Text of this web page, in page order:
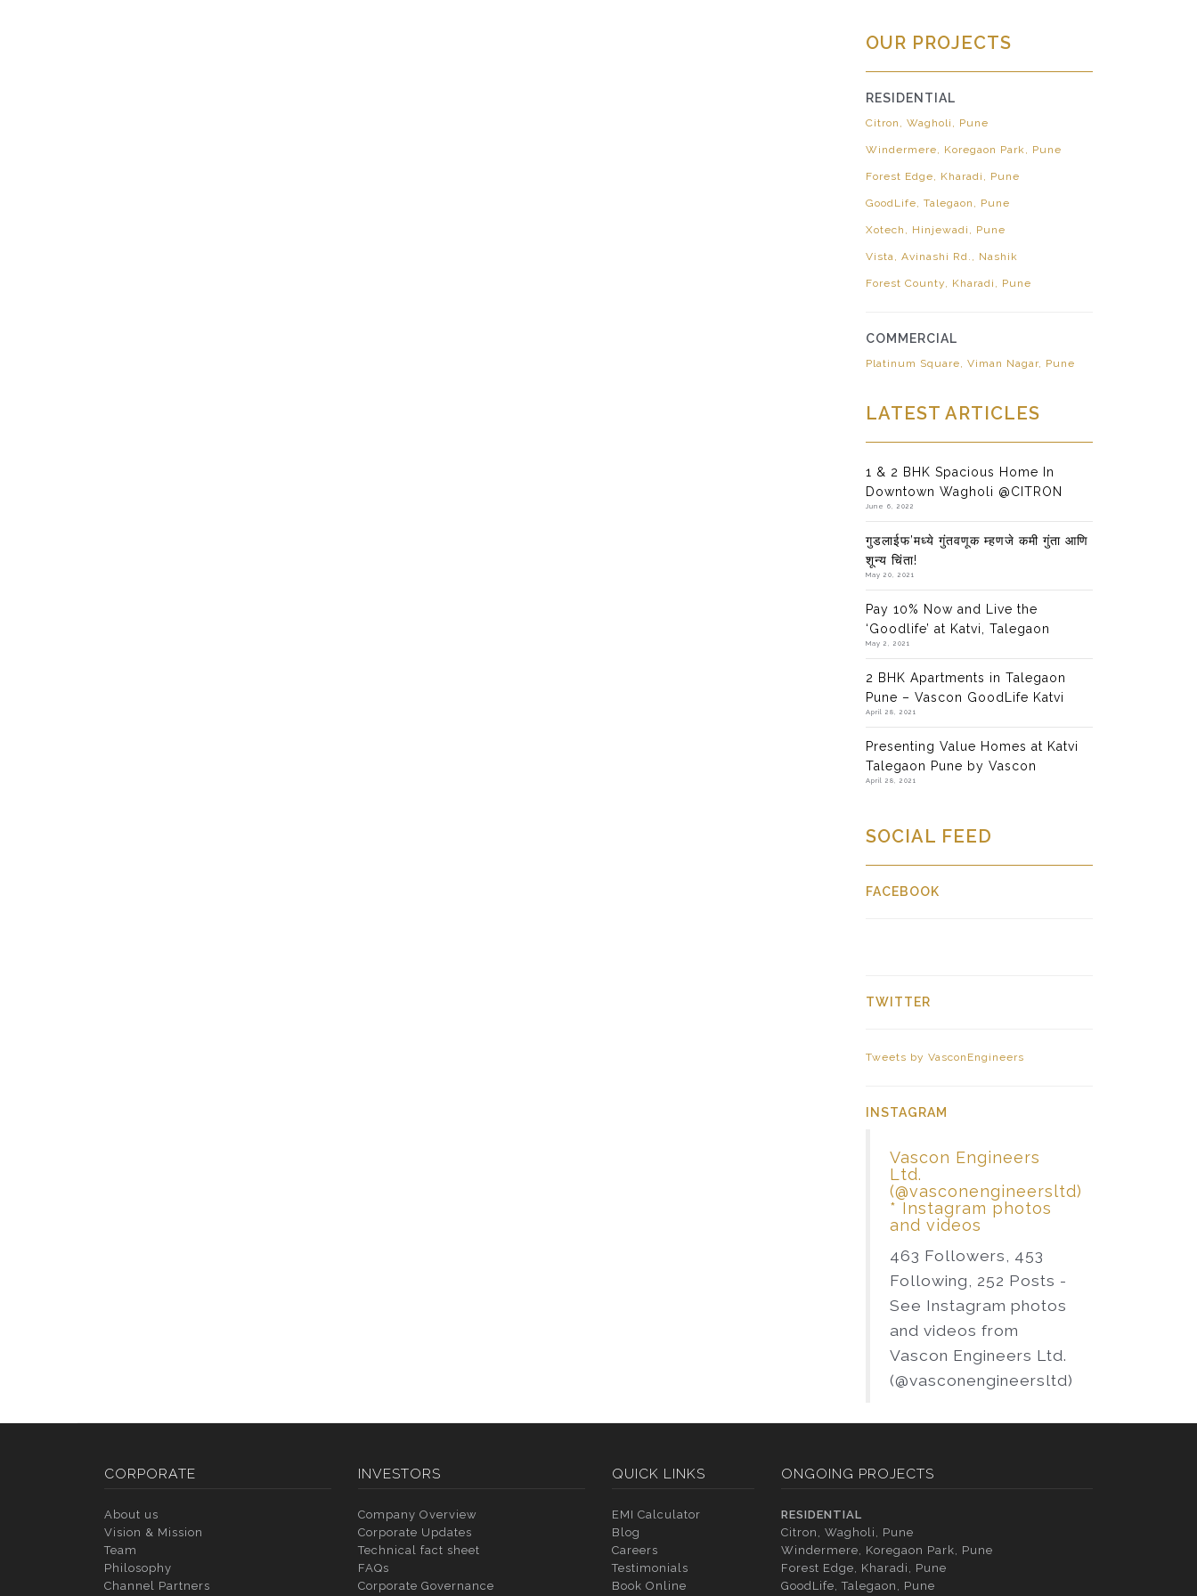
OUR PROJECTS
RESIDENTIAL
Citron, Wagholi, Pune
Windermere, Koregaon Park, Pune
Forest Edge, Kharadi, Pune
GoodLife, Talegaon, Pune
Xotech, Hinjewadi, Pune
Vista, Avinashi Rd., Nashik
Forest County, Kharadi, Pune
COMMERCIAL
Platinum Square, Viman Nagar, Pune
LATEST ARTICLES
1 & 2 BHK Spacious Home In
Downtown Wagholi @CITRON
June 6, 2022
गुडलाईफ’मध्ये गुंतवणूक म्हणजे कमी गुंता आणि
शून्य चिंता!
May 20, 2021
Pay 10% Now and Live the
‘Goodlife’ at Katvi, Talegaon
May 2, 2021
2 BHK Apartments in Talegaon
Pune – Vascon GoodLife Katvi
April 28, 2021
Presenting Value Homes at Katvi
Talegaon Pune by Vascon
April 28, 2021
SOCIAL FEED
FACEBOOK
TWITTER
Tweets by VasconEngineers
INSTAGRAM
Vascon Engineers
Ltd.
(@vasconengineersltd)
* Instagram photos
and videos
463 Followers, 453
Following, 252 Posts -
See Instagram photos
and videos from
Vascon Engineers Ltd.
(@vasconengineersltd)
CORPORATE
About us
Vision & Mission
Team
Philosophy
Channel Partners
INVESTORS
Company Overview
Corporate Updates
Technical fact sheet
FAQs
Corporate Governance
QUICK LINKS
EMI Calculator
Blog
Careers
Testimonials
Book Online
ONGOING PROJECTS
RESIDENTIAL
Citron, Wagholi, Pune
Windermere, Koregaon Park, Pune
Forest Edge, Kharadi, Pune
GoodLife, Talegaon, Pune